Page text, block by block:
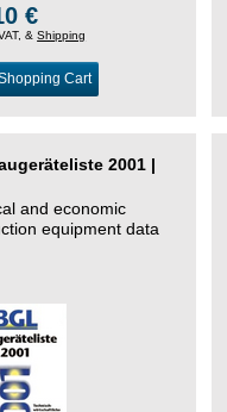
€
&Shipping
Cart
2001 |
and economic
equipment data